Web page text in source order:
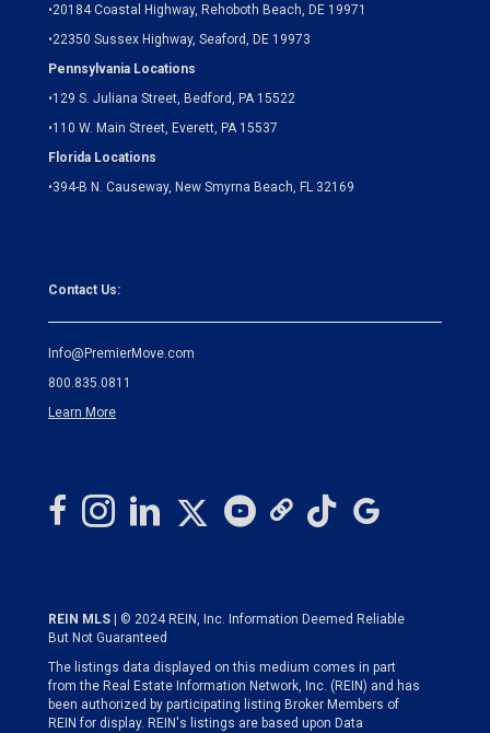
•20184 Coastal Highway, Rehoboth Beach, DE 19971
•22350 Sussex Highway, Seaford, DE 19973
Pennsylvania Locations
•129 S. Juliana Street, Bedford, PA 15522
•110 W. Main Street, Everett, PA 15537
Florida Locations
•394-B N. Causeway, New Smyrna Beach, FL 32169
Contact Us:
Info@PremierMove.com
800.835.0811
Learn More
REIN MLS
| © 2024 REIN, Inc. Information Deemed Reliable
But Not Guaranteed
The listings data displayed on this medium comes in part
from the Real Estate Information Network, Inc. (REIN) and has
been authorized by participating listing Broker Members of
REIN for display. REIN's listings are based upon Data